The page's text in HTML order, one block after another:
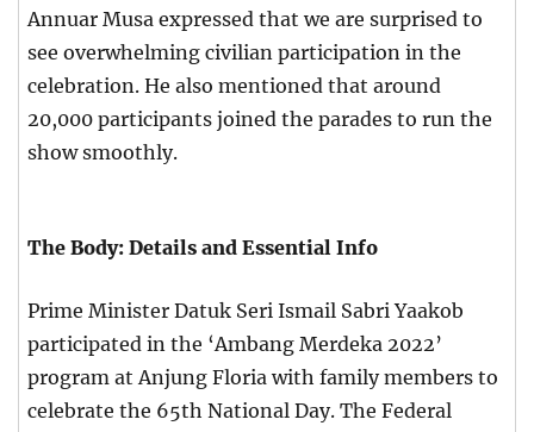
Annuar Musa expressed that we are surprised to
see overwhelming civilian participation in the
celebration. He also mentioned that around
20,000 participants joined the parades to run the
show smoothly.
The Body: Details and Essential Info
Prime Minister Datuk Seri Ismail Sabri Yaakob
participated in the ‘Ambang Merdeka 2022’
program at Anjung Floria with family members to
celebrate the 65th National Day. The Federal